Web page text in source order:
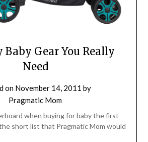
Baby Gear You Really
Need
on November 14, 2011 by
Pragmatic Mom
when buying for baby the first
the short list that Pragmatic Mom would